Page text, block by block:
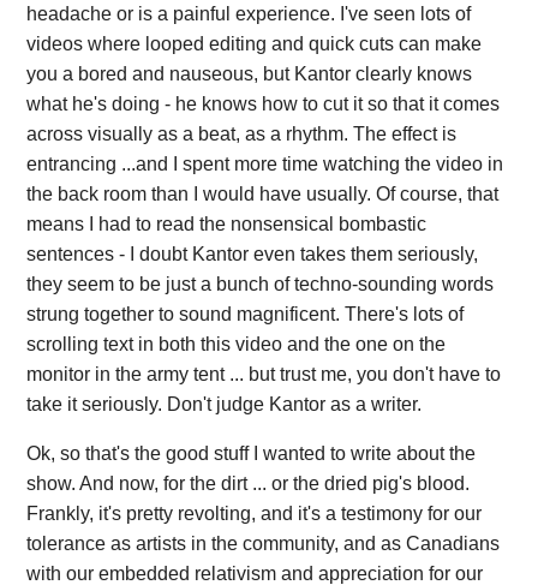
headache or is a painful experience. I've seen lots of
videos where looped editing and quick cuts can make
you a bored and nauseous, but Kantor clearly knows
what he's doing - he knows how to cut it so that it comes
across visually as a beat, as a rhythm. The effect is
entrancing ...and I spent more time watching the video in
the back room than I would have usually. Of course, that
means I had to read the nonsensical bombastic
sentences - I doubt Kantor even takes them seriously,
they seem to be just a bunch of techno-sounding words
strung together to sound magnificent. There's lots of
scrolling text in both this video and the one on the
monitor in the army tent ... but trust me, you don't have to
take it seriously. Don't judge Kantor as a writer.
Ok, so that's the good stuff I wanted to write about the
show. And now, for the dirt ... or the dried pig's blood.
Frankly, it's pretty revolting, and it's a testimony for our
tolerance as artists in the community, and as Canadians
with our embedded relativism and appreciation for our